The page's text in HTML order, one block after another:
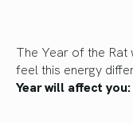
The Year of the Rat
feel this energy
Year will affect you: